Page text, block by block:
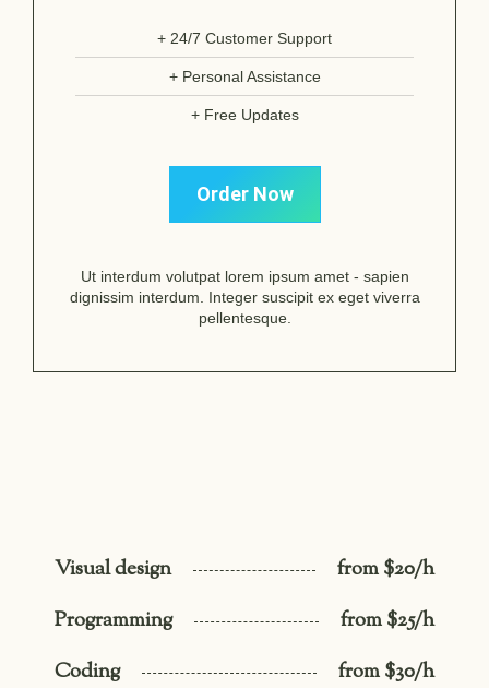
+ 24/7 Customer Support
+ Personal Assistance
+ Free Updates
Order Now
Ut interdum volutpat lorem ipsum amet - sapien
dignissim interdum. Integer suscipit ex eget viverra
pellentesque.
Visual design
from $20/h
Programming
from $25/h
Coding
from $30/h